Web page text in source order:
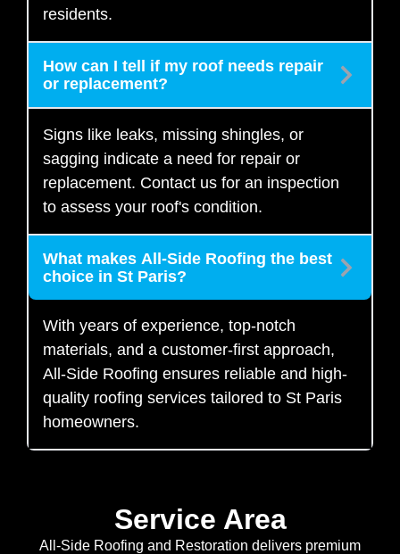
residents.
How can I tell if my roof needs repair
or replacement?
Signs like leaks, missing shingles, or
sagging indicate a need for repair or
replacement. Contact us for an inspection
to assess your roof's condition.
What makes All-Side Roofing the best
choice in St Paris?
With years of experience, top-notch
materials, and a customer-first approach,
All-Side Roofing ensures reliable and high-
quality roofing services tailored to St Paris
homeowners.
Service Area
All-Side Roofing and Restoration delivers premium